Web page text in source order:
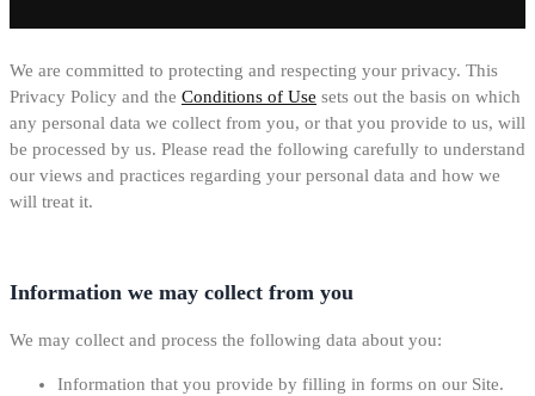
We are committed to protecting and respecting your privacy. This
Privacy Policy and the Conditions of Use sets out the basis on which
any personal data we collect from you, or that you provide to us, will
be processed by us. Please read the following carefully to understand
our views and practices regarding your personal data and how we
will treat it.
Information we may collect from you
We may collect and process the following data about you:
Information that you provide by filling in forms on our Site.